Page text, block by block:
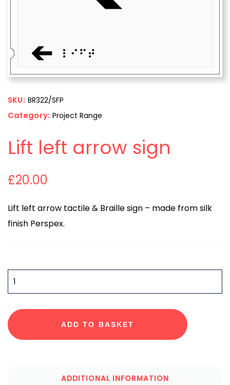
SKU: BR322/SFP
Category: Project Range
Lift left arrow sign
£20.00
Lift left arrow tactile & Braille sign – made from silk
finish Perspex.
QUANTITY
ADD TO BASKET
ADDITIONAL INFORMATION